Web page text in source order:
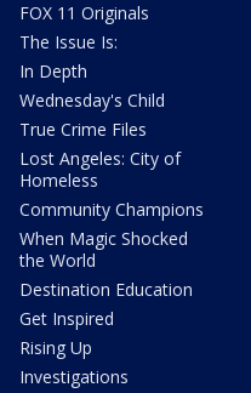
FOX 11 Originals
The Issue Is:
In Depth
Wednesday's Child
True Crime Files
Lost Angeles: City of
Homeless
Community Champions
When Magic Shocked
the World
Destination Education
Get Inspired
Rising Up
Investigations